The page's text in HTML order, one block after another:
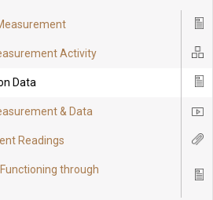
Activity Icon
Data
& Data
Icon
Readings
Icon
through